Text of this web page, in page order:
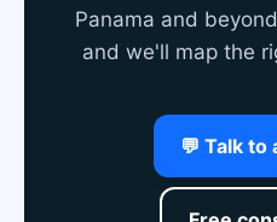
Panama and
and we'll map the
💬 Talk to